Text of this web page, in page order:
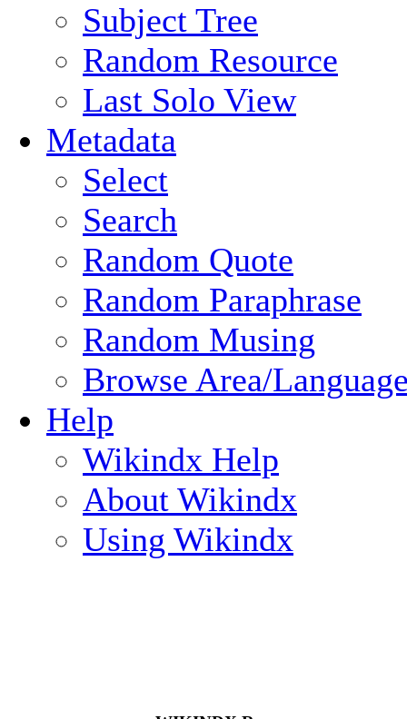
Subject Tree
Random Resource
Last Solo View
Metadata
Select
Search
Random Quote
Random Paraphrase
Random Musing
Browse Area/
Help
Wikindx Help
About Wikindx
Using Wikindx